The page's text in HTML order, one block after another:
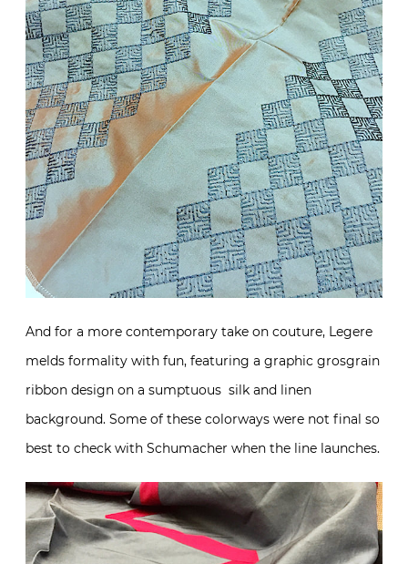
And for a more contemporary take on couture, Legere
melds formality with fun, featuring a graphic grosgrain
ribbon design on a sumptuous silk and linen
background. Some of these colorways were not final so
best to check with Schumacher when the line launches.